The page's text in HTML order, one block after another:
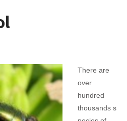
There are
over
hundred
thousands s